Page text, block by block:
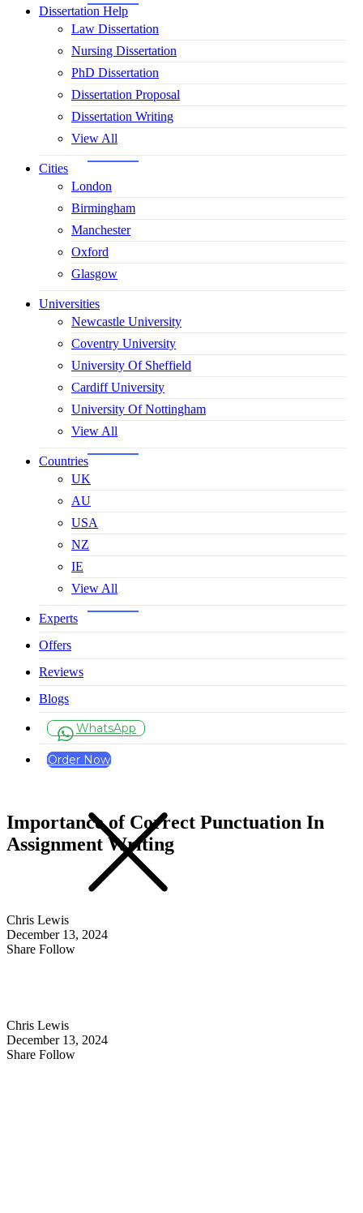
Dissertation Help
Law Dissertation
Nursing Dissertation
PhD Dissertation
Dissertation Proposal
Dissertation Writing
View All
Cities
London
Birmingham
Manchester
Oxford
Glasgow
Universities
Newcastle University
Coventry University
University Of Sheffield
Cardiff University
University Of Nottingham
View All
Countries
UK
AU
USA
NZ
IE
View All
Experts
Offers
Reviews
Blogs
WhatsApp
Order Now
Chris Lewis
December 13, 2024
Share Follow
Chris Lewis
December 13, 2024
Share Follow
Importance of Correct Punctuation In
Assignment Writing